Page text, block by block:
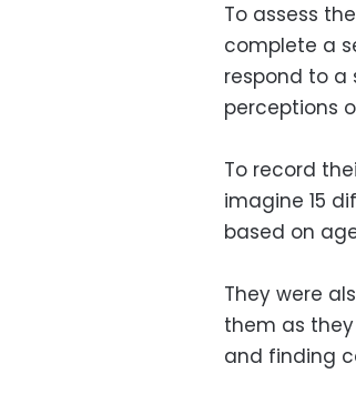
To assess
complete a
respond to a
perceptions
To record
imagine 15
based on
They were
them as
and finding